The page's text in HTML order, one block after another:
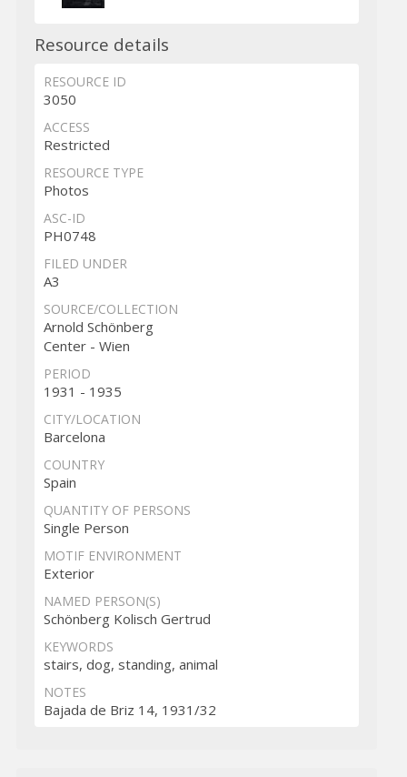
Resource details
RESOURCE ID
3050
ACCESS
Restricted
RESOURCE TYPE
Photos
ASC-ID
PH0748
FILED UNDER
A3
SOURCE/COLLECTION
Arnold Schönberg
Center - Wien
PERIOD
1931 - 1935
CITY/LOCATION
Barcelona
COUNTRY
Spain
QUANTITY OF PERSONS
Single Person
MOTIF ENVIRONMENT
Exterior
NAMED PERSON(S)
Schönberg Kolisch Gertrud
KEYWORDS
stairs, dog, standing, animal
NOTES
Bajada de Briz 14, 1931/32